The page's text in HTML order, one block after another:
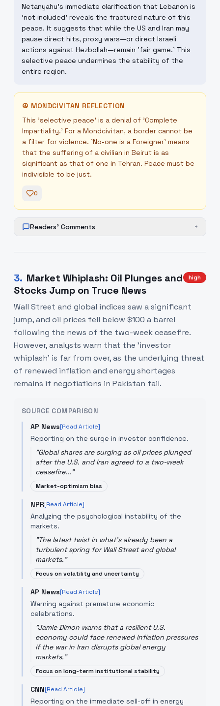
Netanyahu's immediate clarification that Lebanon is
'not included' reveals the fractured nature of this
peace. It suggests that while the US and Iran may
pause direct hits, proxy wars—or direct Israeli
actions against Hezbollah—remain 'fair game.' This
selective peace undermines the stability of the
entire region.
☮ MONDCIVITAN REFLECTION
This 'selective peace' is a denial of 'Complete
Impartiality.' For a Mondcivitan, a border cannot be
a filter for violence. 'No-one is a Foreigner' means
that the suffering of a civilian in Beirut is as
significant as that of one in Tehran. Peace must be
indivisible to be just.
0
Readers' Comments +
3. Market Whiplash: Oil Plunges and
Stocks Jump on Truce News
high
Wall Street and global indices saw a significant
jump, and oil prices fell below $100 a barrel
following the news of the two-week ceasefire.
However, analysts warn that the 'investor
whiplash' is far from over, as the underlying threat
of renewed inflation and energy shortages
remains if negotiations in Pakistan fail.
SOURCE COMPARISON
AP News[Read Article]
Reporting on the surge in investor confidence.
"Global shares are surging as oil prices plunged
after the U.S. and Iran agreed to a two-week
ceasefire..."
Market-optimism bias
NPR[Read Article]
Analyzing the psychological instability of the
markets.
"The latest twist in what's already been a
turbulent spring for Wall Street and global
markets."
Focus on volatility and uncertainty
AP News[Read Article]
Warning against premature economic
celebrations.
"Jamie Dimon warns that a resilient U.S.
economy could face renewed inflation pressures
if the war in Iran disrupts global energy
markets."
Focus on long-term institutional stability
CNN[Read Article]
Reporting on the immediate sell-off in energy